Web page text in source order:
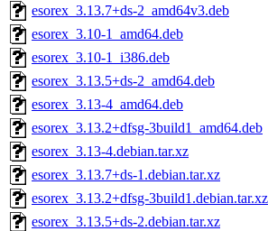
esorex_3.13.7+ds-2_amd64v3.deb
esorex_3.10-1_amd64.deb
esorex_3.10-1_i386.deb
esorex_3.13.5+ds-2_amd64.deb
esorex_3.13-4_amd64.deb
esorex_3.13.2+dfsg-3build1_amd64.deb
esorex_3.13-4.debian.tar.xz
esorex_3.13.7+ds-1.debian.tar.xz
esorex_3.13.2+dfsg-3build1.debian.tar.xz
esorex_3.13.5+ds-2.debian.tar.xz